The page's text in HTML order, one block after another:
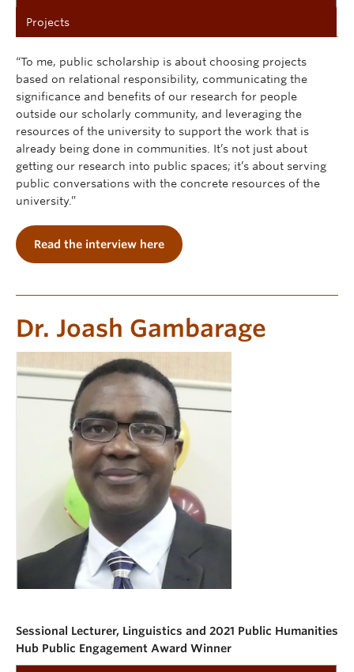
Projects
“To me, public scholarship is about choosing projects
based on relational responsibility, communicating the
significance and benefits of our research for people
outside our scholarly community, and leveraging the
resources of the university to support the work that is
already being done in communities. It’s not just about
getting our research into public spaces; it’s about serving
public conversations with the concrete resources of the
university.”
Read the interview here
Dr. Joash Gambarage
Sessional Lecturer, Linguistics and 2021 Public Humanities
Hub Public Engagement Award Winner